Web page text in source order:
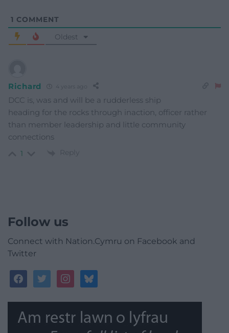
1 COMMENT
Oldest
Richard 4 years ago
DCC is, was and will be a rudderless ship
heading for the rocks through inaction, officer rather
than member leadership and little community
connections
1 Reply
Follow us
Connect with Nation.Cymru on Facebook and
Twitter
facebooktwitterinstagrambluesky